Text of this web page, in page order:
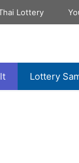
Lottery
Lottery